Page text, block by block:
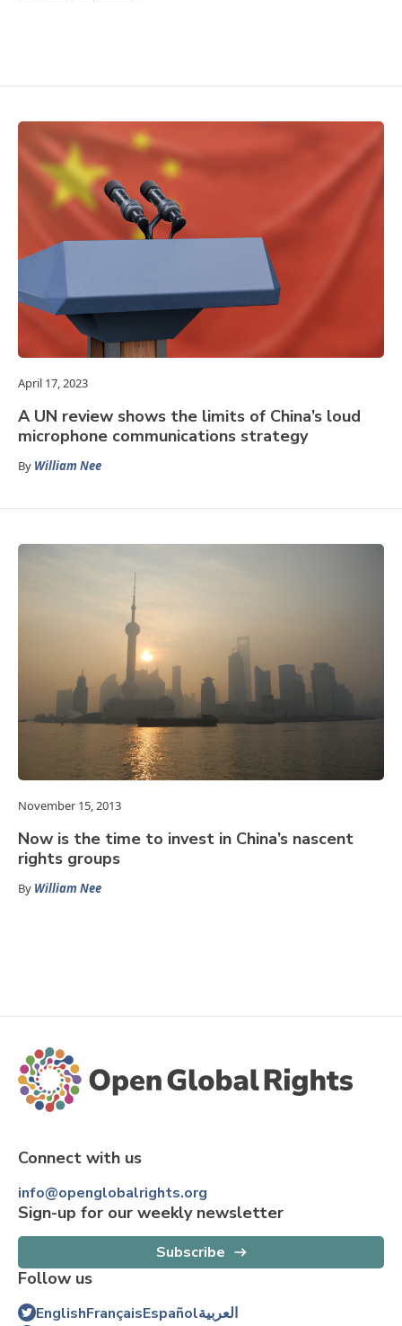
April 17, 2023
A UN review shows the limits of China’s loud
microphone communications strategy
By William Nee
November 15, 2013
Now is the time to invest in China’s nascent
rights groups
By William Nee
Connect with us
info@openglobalrights.org
Sign-up for our weekly newsletter
Subscribe
Follow us
EnglishFrançaisEspañolالعربية